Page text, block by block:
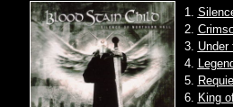
1.
2.
3. Under
4.
5.
6. King